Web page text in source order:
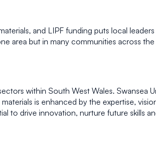
and LIPF funding puts local
area but in many communities across the
within South West Wales. Swansea
is enhanced by the expertise,
to drive innovation, nurture future skills